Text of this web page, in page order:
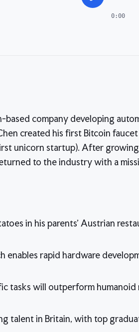
0:00
based company developing
created his first Bitcoin faucet
unicorn startup). After
to the industry with a
in his parents' Austrian
enables rapid hardware
tasks will outperform humanoid
talent in Britain, with top